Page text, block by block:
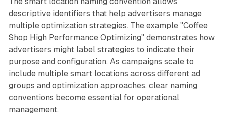
descriptive identifiers that help advertisers manage
multiple optimization strategies. The example "Coffee
Shop High Performance Optimizing" demonstrates how
advertisers might label strategies to indicate their
purpose and configuration. As campaigns scale to
include multiple smart locations across different ad
groups and optimization approaches, clear naming
conventions become essential for operational
management.